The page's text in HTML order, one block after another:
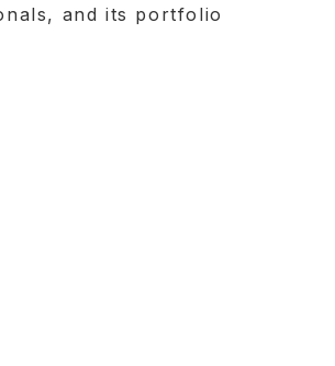
and its portfolio